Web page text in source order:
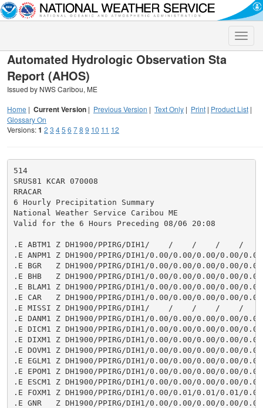
Toggle
Automated Hydrologic Observation Sta
Report (AHOS)
Issued by NWS Caribou, ME
Home | Current Version | Previous Version | Text Only | Print | Product List |
Glossary On
Versions:1 2 3 45 6 78 9 10 11 12
514
SRUS81 KCAR 070008
RRACAR
6 Hourly Precipitation Summary
National Weather Service Caribou ME
Valid for the 6 Hours Preceding 08/06 20:08
.E ABTM1 Z DH1900/PPIRG/DIH1/    /    /    /    /
.E ANPM1 Z DH1900/PPIRG/DIH1/0.00/0.00/0.00/0.00/
.E BGR   Z DH1900/PPIRG/DIH1/0.00/0.00/0.00/0.00/
.E BHB   Z DH1900/PPIRG/DIH1/0.00/0.00/0.00/0.00/
.E BLAM1 Z DH1900/PPIRG/DIH1/0.00/0.00/0.00/0.00/
.E CAR   Z DH1900/PPIRG/DIH1/0.00/0.00/0.00/0.00/
.E MISSI Z DH1900/PPIRG/DIH1/    /    /    /    /
.E DANM1 Z DH1900/PPIRG/DIH1/0.00/0.00/0.00/0.00/
.E DICM1 Z DH1900/PPIRG/DIH1/0.00/0.00/0.00/0.00/
.E DIXM1 Z DH1900/PPIRG/DIH1/0.00/0.00/0.00/0.00/
.E DOVM1 Z DH1900/PPIRG/DIH1/0.00/0.00/0.00/0.00/
.E EGLM1 Z DH1900/PPIRG/DIH1/0.00/0.00/0.00/0.00/
.E EPOM1 Z DH1900/PPIRG/DIH1/0.00/0.00/0.00/0.00/
.E ESCM1 Z DH1900/PPIRG/DIH1/0.00/0.00/0.00/0.00/
.E FOXM1 Z DH1900/PPIRG/DIH1/0.00/0.01/0.01/0.01/
.E GNR   Z DH1900/PPIRG/DIH1/0.00/0.00/0.00/0.00/